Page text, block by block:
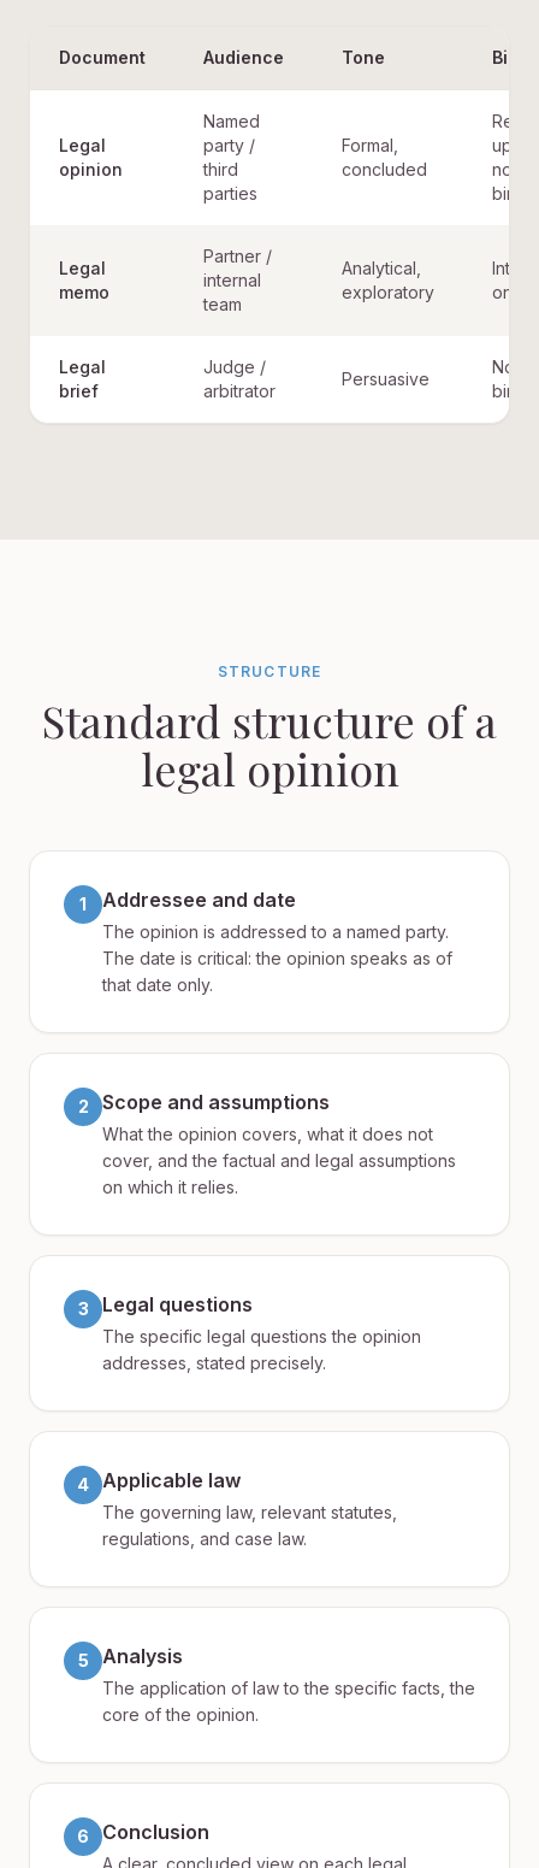
Document Audience Tone
Legal
opinion
Named
party /
third
parties
Formal,
concluded
upon,
not
Legal
memo
Partner /
internal
team
Analytical,
exploratory
only
Legal
brief
Judge /
arbitrator
Persuasive
Not
STRUCTURE
Standard structure of a
legal opinion
1 Addressee and date
The opinion is addressed to a named party.
The date is critical: the opinion speaks as of
that date only.
2 Scope and assumptions
What the opinion covers, what it does not
cover, and the factual and legal assumptions
on which it relies.
3 Legal questions
The specific legal questions the opinion
addresses, stated precisely.
4 Applicable law
The governing law, relevant statutes,
regulations, and case law.
5 Analysis
The application of law to the specific facts, the
core of the opinion.
6 Conclusion
A clear, concluded view on each legal